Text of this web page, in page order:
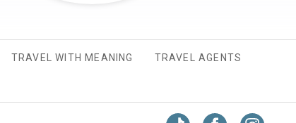
TRAVEL WITH MEANING TRAVEL AGENTS